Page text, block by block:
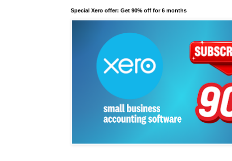
Special Xero offer: Get 90% off for 6 months